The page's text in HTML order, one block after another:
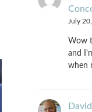
July
Wow
and
when